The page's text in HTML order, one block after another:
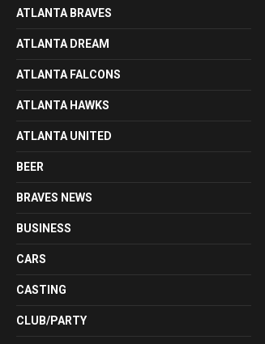
ATLANTA BRAVES
ATLANTA DREAM
ATLANTA FALCONS
ATLANTA HAWKS
ATLANTA UNITED
BEER
BRAVES NEWS
BUSINESS
CARS
CASTING
CLUB/PARTY